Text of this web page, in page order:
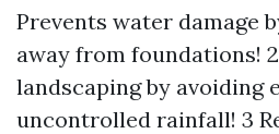
Prevents water damage
away from foundations!
landscaping by avoiding
uncontrolled rainfall! 3